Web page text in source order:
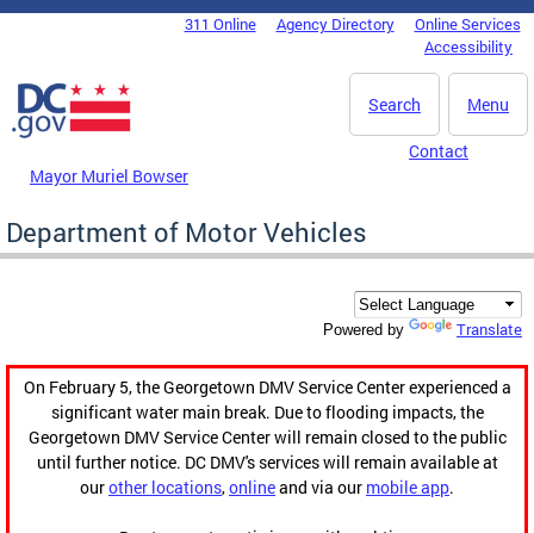
Skip to main content
DC Agency Top Menu311 Online Agency Directory
Online Services
Accessibility
Menu
Search
Mayor Muriel Bowser
Contact
Department of Motor Vehicles
Powered by Translate
On February 5, the Georgetown DMV Service Center experienced a
significant water main break. Due to flooding impacts, the
Georgetown DMV Service Center will remain closed to the public
until further notice. DC DMV's services will remain available at
ourother locations,onlineand via our mobile app.